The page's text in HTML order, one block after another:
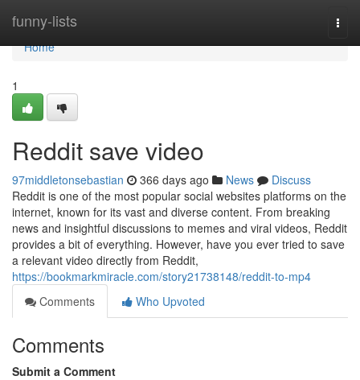
funny-lists
Home
Home
1
Reddit save video
97middletonsebastian 366 days ago News
Discuss
Reddit is one of the most popular social websites platforms on the
internet, known for its vast and diverse content. From breaking
news and insightful discussions to memes and viral videos, Reddit
provides a bit of everything. However, have you ever tried to save
a relevant video directly from Reddit,
https://bookmarkmiracle.com/story21738148/reddit-to-mp4
Comments
Who Upvoted
Comments
Submit a Comment